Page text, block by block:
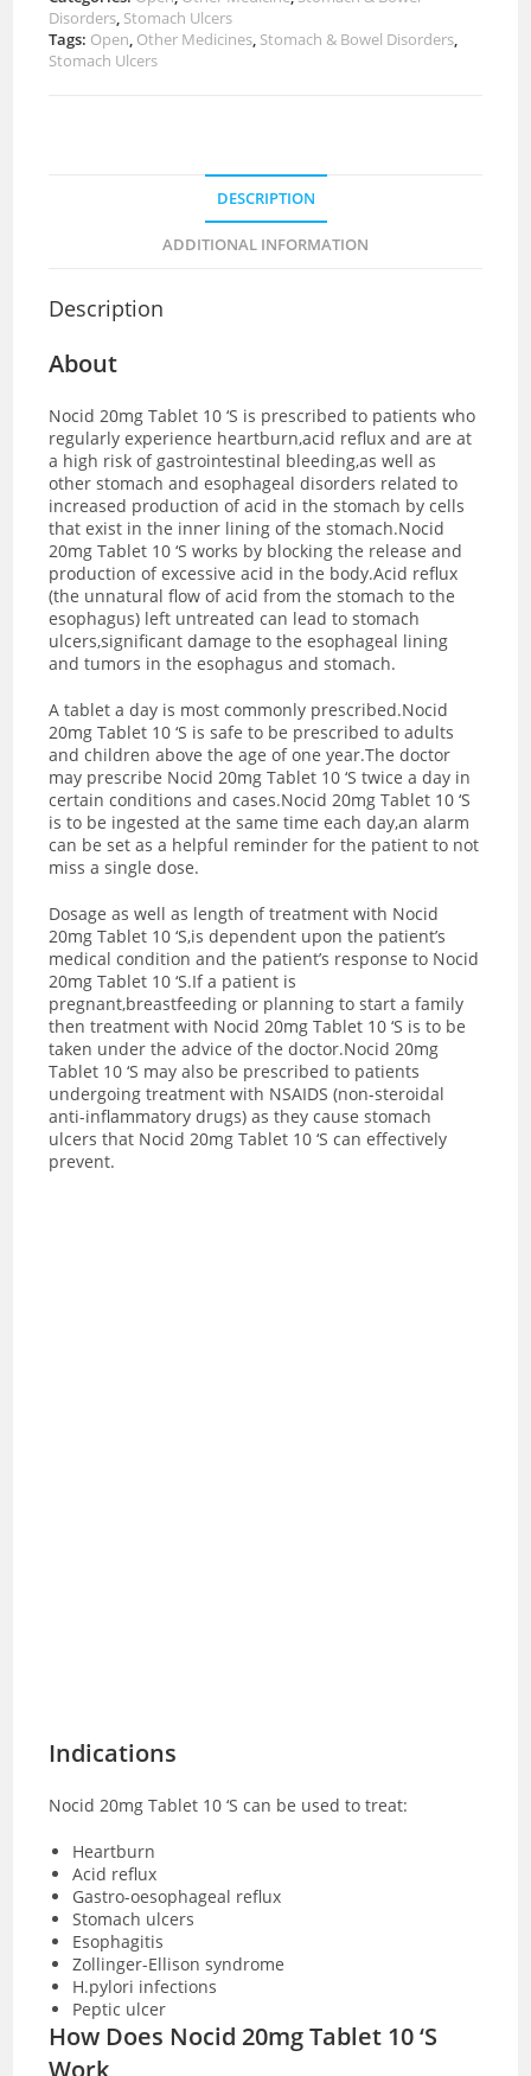
Disorders, Stomach Ulcers
Tags: Open, Other Medicines, Stomach & Bowel Disorders,
Stomach Ulcers
DESCRIPTION
ADDITIONAL INFORMATION
Description
About
Nocid 20mg Tablet 10 ‘S is prescribed to patients who
regularly experience heartburn,acid reflux and are at
a high risk of gastrointestinal bleeding,as well as
other stomach and esophageal disorders related to
increased production of acid in the stomach by cells
that exist in the inner lining of the stomach.Nocid
20mg Tablet 10 ‘S works by blocking the release and
production of excessive acid in the body.Acid reflux
(the unnatural flow of acid from the stomach to the
esophagus) left untreated can lead to stomach
ulcers,significant damage to the esophageal lining
and tumors in the esophagus and stomach.
A tablet a day is most commonly prescribed.Nocid
20mg Tablet 10 ‘S is safe to be prescribed to adults
and children above the age of one year.The doctor
may prescribe Nocid 20mg Tablet 10 ‘S twice a day in
certain conditions and cases.Nocid 20mg Tablet 10 ‘S
is to be ingested at the same time each day,an alarm
can be set as a helpful reminder for the patient to not
miss a single dose.
Dosage as well as length of treatment with Nocid
20mg Tablet 10 ‘S,is dependent upon the patient’s
medical condition and the patient’s response to Nocid
20mg Tablet 10 ‘S.If a patient is
pregnant,breastfeeding or planning to start a family
then treatment with Nocid 20mg Tablet 10 ‘S is to be
taken under the advice of the doctor.Nocid 20mg
Tablet 10 ‘S may also be prescribed to patients
undergoing treatment with NSAIDS (non-steroidal
anti-inflammatory drugs) as they cause stomach
ulcers that Nocid 20mg Tablet 10 ‘S can effectively
prevent.
Indications
Nocid 20mg Tablet 10 ‘S can be used to treat:
Heartburn
Acid reflux
Gastro-oesophageal reflux
Stomach ulcers
Esophagitis
Zollinger-Ellison syndrome
H.pylori infections
Peptic ulcer
How Does Nocid 20mg Tablet 10 ‘S
Work